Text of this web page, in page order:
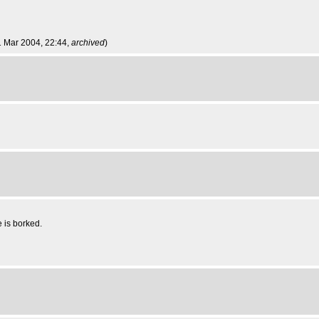
Mar 2004, 22:44, archived)
is borked.